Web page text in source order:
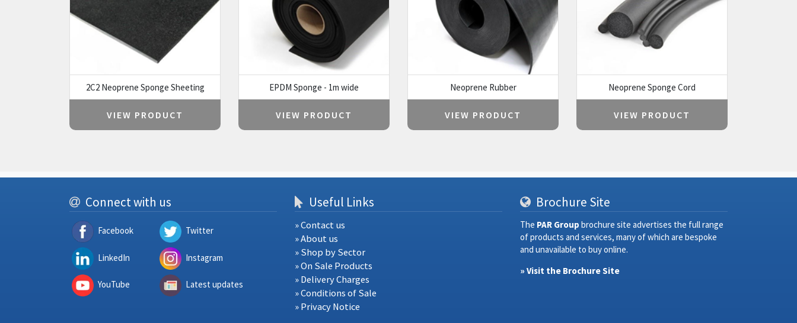
2C2 Neoprene Sponge Sheeting
VIEW PRODUCT
EPDM Sponge - 1m wide
VIEW PRODUCT
Neoprene Rubber
VIEW PRODUCT
Neoprene Sponge Cord
VIEW PRODUCT
Connect with us
Facebook
LinkedIn
YouTube
Twitter
Instagram
Latest updates
Useful Links
» Contact us
» About us
» Shop by Sector
» On Sale Products
» Delivery Charges
» Conditions of Sale
» Privacy Notice
Brochure Site
The PAR Group brochure site advertises the full range
of products and services, many of which are bespoke
and unavailable to buy online.
» Visit the Brochure Site